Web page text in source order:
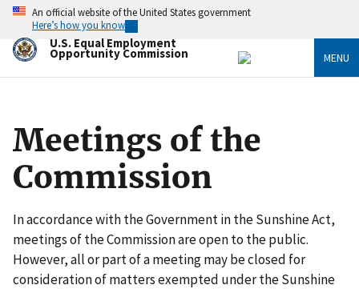
Skip
main
content
An official website of the United States government
Here’s how you know
U.S. Equal Employment
Opportunity Commission MENU
Meetings of the
Commission
In accordance with the Government in the Sunshine Act,
meetings of the Commission are open to the public.
However, all or part of a meeting may be closed for
consideration of matters exempted under the Sunshine